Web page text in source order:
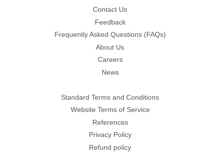
Contact Us
Feedback
Frequently Asked Questions (FAQs)
About Us
Careers
News
Standard Terms and Conditions
Website Terms of Service
References
Privacy Policy
Refund policy